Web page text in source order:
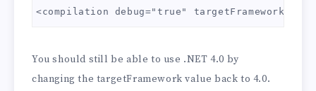
<compilation debug="true"
You should still be able to use .NET 4.0 by
changing the targetFramework value back to 4.0.